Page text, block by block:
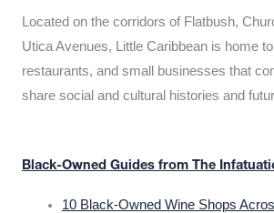
Located on the corridors of Flatbush,
Utica Avenues, Little Caribbean is home
restaurants, and small businesses that
share social and cultural histories and
Black-Owned Guides from The
10 Black-Owned Wine Shops